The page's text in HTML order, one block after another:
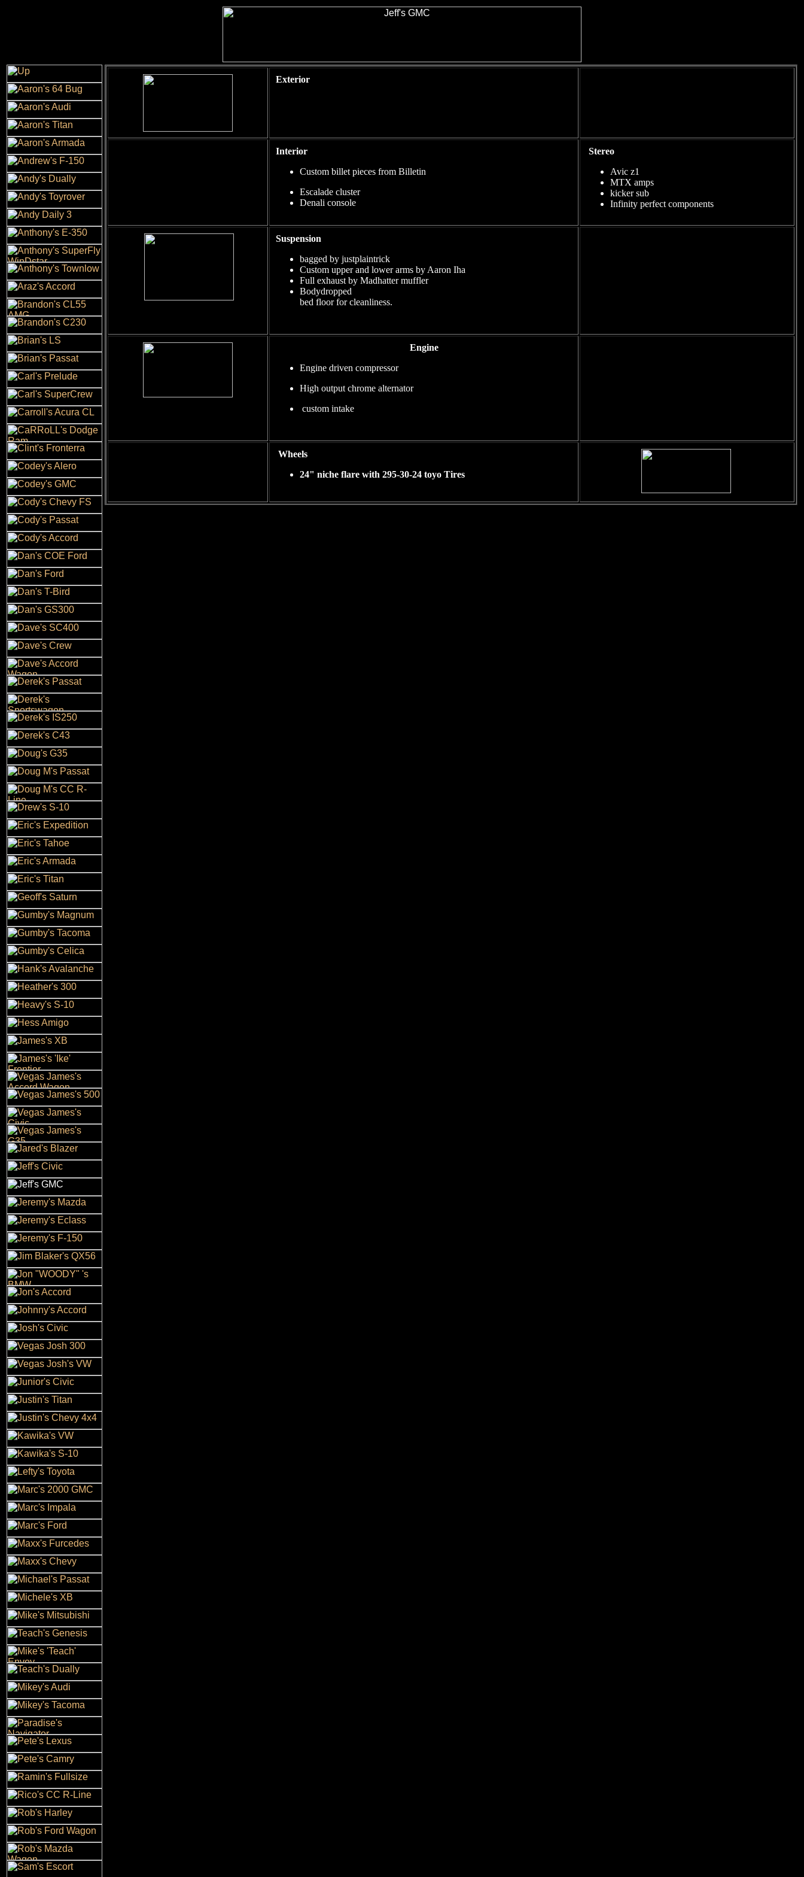
Exterior
Interior
Custom billet pieces from Billetin
Escalade cluster
Denali console
Stereo
Avic z1
MTX amps
kicker sub
Infinity perfect components
Suspension
bagged by justplaintrick
Custom upper and lower arms by Aaron Iha
Full exhaust by Madhatter muffler
Bodydropped
bed floor for cleanliness.
Engine
Engine driven compressor
High output chrome alternator
custom intake
Wheels
24" niche flare with 295-30-24 toyo Tires